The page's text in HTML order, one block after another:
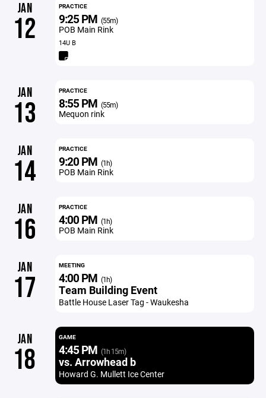
JAN
12
PRACTICE
9:25 PM (55m)
POB Main Rink
14U B
JAN
13
PRACTICE
8:55 PM (55m)
Mequon rink
JAN
14
PRACTICE
9:20 PM (1h)
POB Main Rink
JAN
16
PRACTICE
4:00 PM (1h)
POB Main Rink
JAN
17
MEETING
4:00 PM (1h)
Team Building Event
Battle House Laser Tag - Waukesha
JAN
18
GAME
4:45 PM (1h 15m)
vs. Arrowhead b
Howard G. Mullett Ice Center